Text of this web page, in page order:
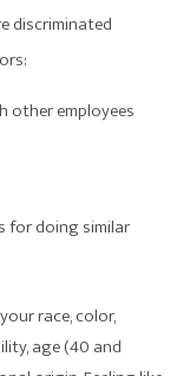
discriminated
other employees
for doing similar
race, color,
age (40 and